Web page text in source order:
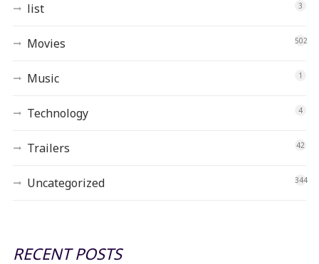
list 3
Movies 502
Music 1
Technology 4
Trailers 42
Uncategorized 344
RECENT POSTS